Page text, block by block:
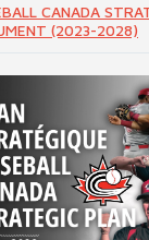
CANADA
(2023-2028)